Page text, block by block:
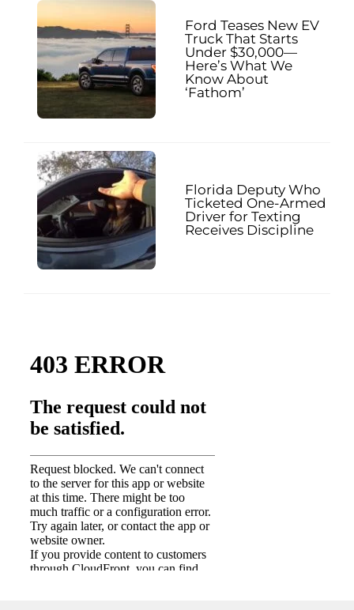
Ford Teases New EV
Truck That Starts
Under $30,000—
Here’s What We
Know About
‘Fathom’
Florida Deputy Who
Ticketed One-Armed
Driver for Texting
Receives Discipline